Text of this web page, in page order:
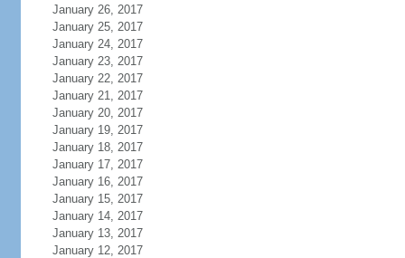
January 26, 2017
January 25, 2017
January 24, 2017
January 23, 2017
January 22, 2017
January 21, 2017
January 20, 2017
January 19, 2017
January 18, 2017
January 17, 2017
January 16, 2017
January 15, 2017
January 14, 2017
January 13, 2017
January 12, 2017